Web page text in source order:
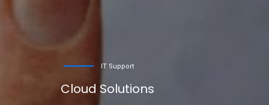
IT Support
Cloud Solutions